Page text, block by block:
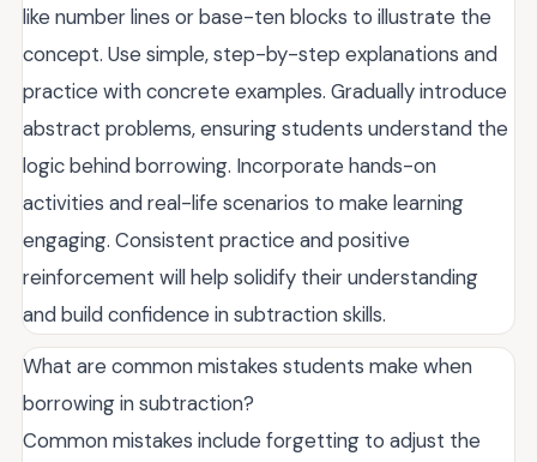
like number lines or base-ten blocks to illustrate the
concept. Use simple, step-by-step explanations and
practice with concrete examples. Gradually introduce
abstract problems, ensuring students understand the
logic behind borrowing. Incorporate hands-on
activities and real-life scenarios to make learning
engaging. Consistent practice and positive
reinforcement will help solidify their understanding
and build confidence in subtraction skills.
What are common mistakes students make when
borrowing in subtraction?
Common mistakes include forgetting to adjust the